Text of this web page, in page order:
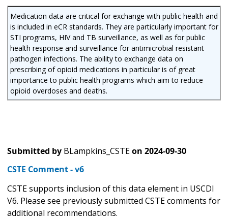
Medication data are critical for exchange with public health and
is included in eCR standards. They are particularly important for
STI programs, HIV and TB surveillance, as well as for public
health response and surveillance for antimicrobial resistant
pathogen infections. The ability to exchange data on
prescribing of opioid medications in particular is of great
importance to public health programs which aim to reduce
opioid overdoses and deaths.
Submitted by BLampkins_CSTEon 2024-09-30
CSTE Comment - v6
CSTE supports inclusion of this data element in USCDI
V6. Please see previously submitted CSTE comments for
additional recommendations.